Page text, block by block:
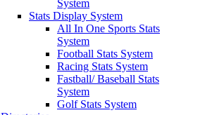
System
Stats Display System
All In One Sports Stats
System
Football Stats System
Racing Stats System
Fastball/ Baseball Stats
System
Golf Stats System